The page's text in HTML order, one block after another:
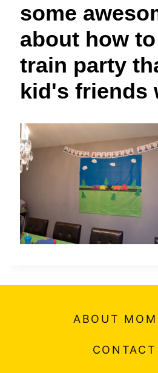
some
about how
train party
kid's friends
ABOUT